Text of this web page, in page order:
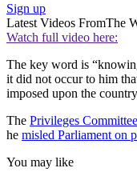
Sign up
Latest Videos FromThe
Watch full video here:
The key word is
it did not occur to him
imposed upon the
The Privileges Committee
he misled Parliament on
You may like